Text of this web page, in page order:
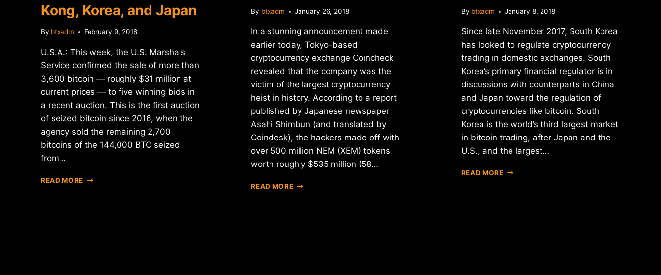
Kong, Korea, and Japan
By btxadm February 9, 2018
U.S.A.: This week, the U.S. Marshals
Service confirmed the sale of more than
3,600 bitcoin — roughly $31 million at
current prices — to five winning bids in
a recent auction. This is the first auction
of seized bitcoin since 2016, when the
agency sold the remaining 2,700
bitcoins of the 144,000 BTC seized
from…
READ MORE GLOBAL
By btxadm January 26, 2018
In a stunning announcement made
earlier today, Tokyo-based
cryptocurrency exchange Coincheck
revealed that the company was the
victim of the largest cryptocurrency
heist in history. According to a report
published by Japanese newspaper
Asahi Shimbun (and translated by
Coindesk), the hackers made off with
over 500 million NEM (XEM) tokens,
worth roughly $535 million (58…
READ MORECOINCHECK
By btxadm January 8, 2018
Since late November 2017, South Korea
has looked to regulate cryptocurrency
trading in domestic exchanges. South
Korea’s primary financial regulator is in
discussions with counterparts in China
and Japan toward the regulation of
cryptocurrencies like bitcoin. South
Korea is the world’s third largest market
in bitcoin trading, after Japan and the
U.S., and the largest…
READ MOREASIAN